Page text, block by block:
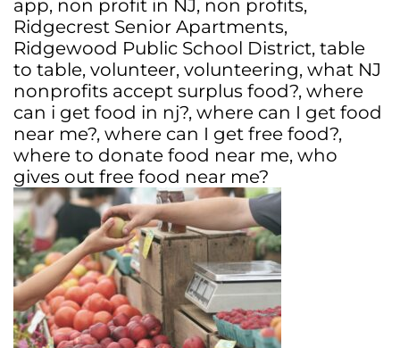
app, non profit in NJ, non profits,
Ridgecrest Senior Apartments,
Ridgewood Public School District, table
to table, volunteer, volunteering, what NJ
nonprofits accept surplus food?, where
can i get food in nj?, where can I get food
near me?, where can I get free food?,
where to donate food near me, who
gives out free food near me?